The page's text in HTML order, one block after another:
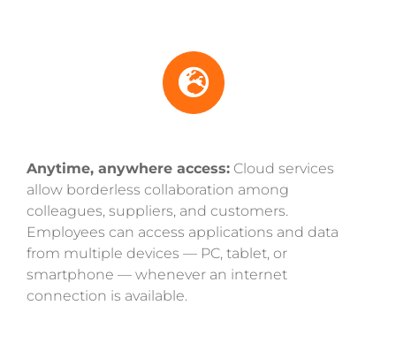
Anytime, anywhere access: Cloud services
allow borderless collaboration among
colleagues, suppliers, and customers.
Employees can access applications and data
from multiple devices — PC, tablet, or
smartphone — whenever an internet
connection is available.